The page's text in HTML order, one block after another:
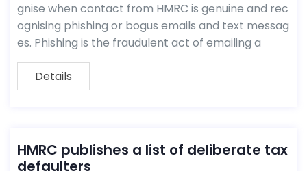
gnise when contact from HMRC is genuine and rec
ognising phishing or bogus emails and text messag
es. Phishing is the fraudulent act of emailing a
Details
HMRC publishes a list of deliberate tax
defaulters